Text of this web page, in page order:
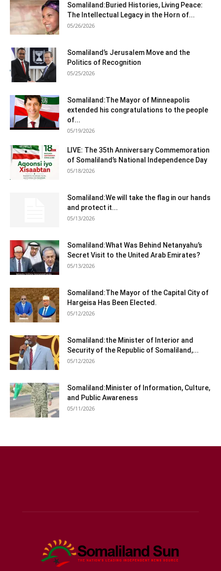
Somaliland:Buried Histories, Living Peace:
The Intellectual Legacy in the Horn of...
05/26/2026
Somaliland’s Jerusalem Move and the
Politics of Recognition
05/25/2026
Somaliland:The Mayor of Minneapolis
extended his congratulations to the people
of...
05/19/2026
LIVE: The 35th Anniversary Commemoration
of Somaliland’s National Independence Day
05/18/2026
Somaliland:We will take the flag in our hands
and protect it...
05/13/2026
Somaliland:What Was Behind Netanyahu’s
Secret Visit to the United Arab Emirates?
05/13/2026
Somaliland:The Mayor of the Capital City of
Hargeisa Has Been Elected.
05/12/2026
Somaliland:the Minister of Interior and
Security of the Republic of Somaliland,...
05/12/2026
Somaliland:Minister of Information, Culture,
and Public Awareness
05/11/2026